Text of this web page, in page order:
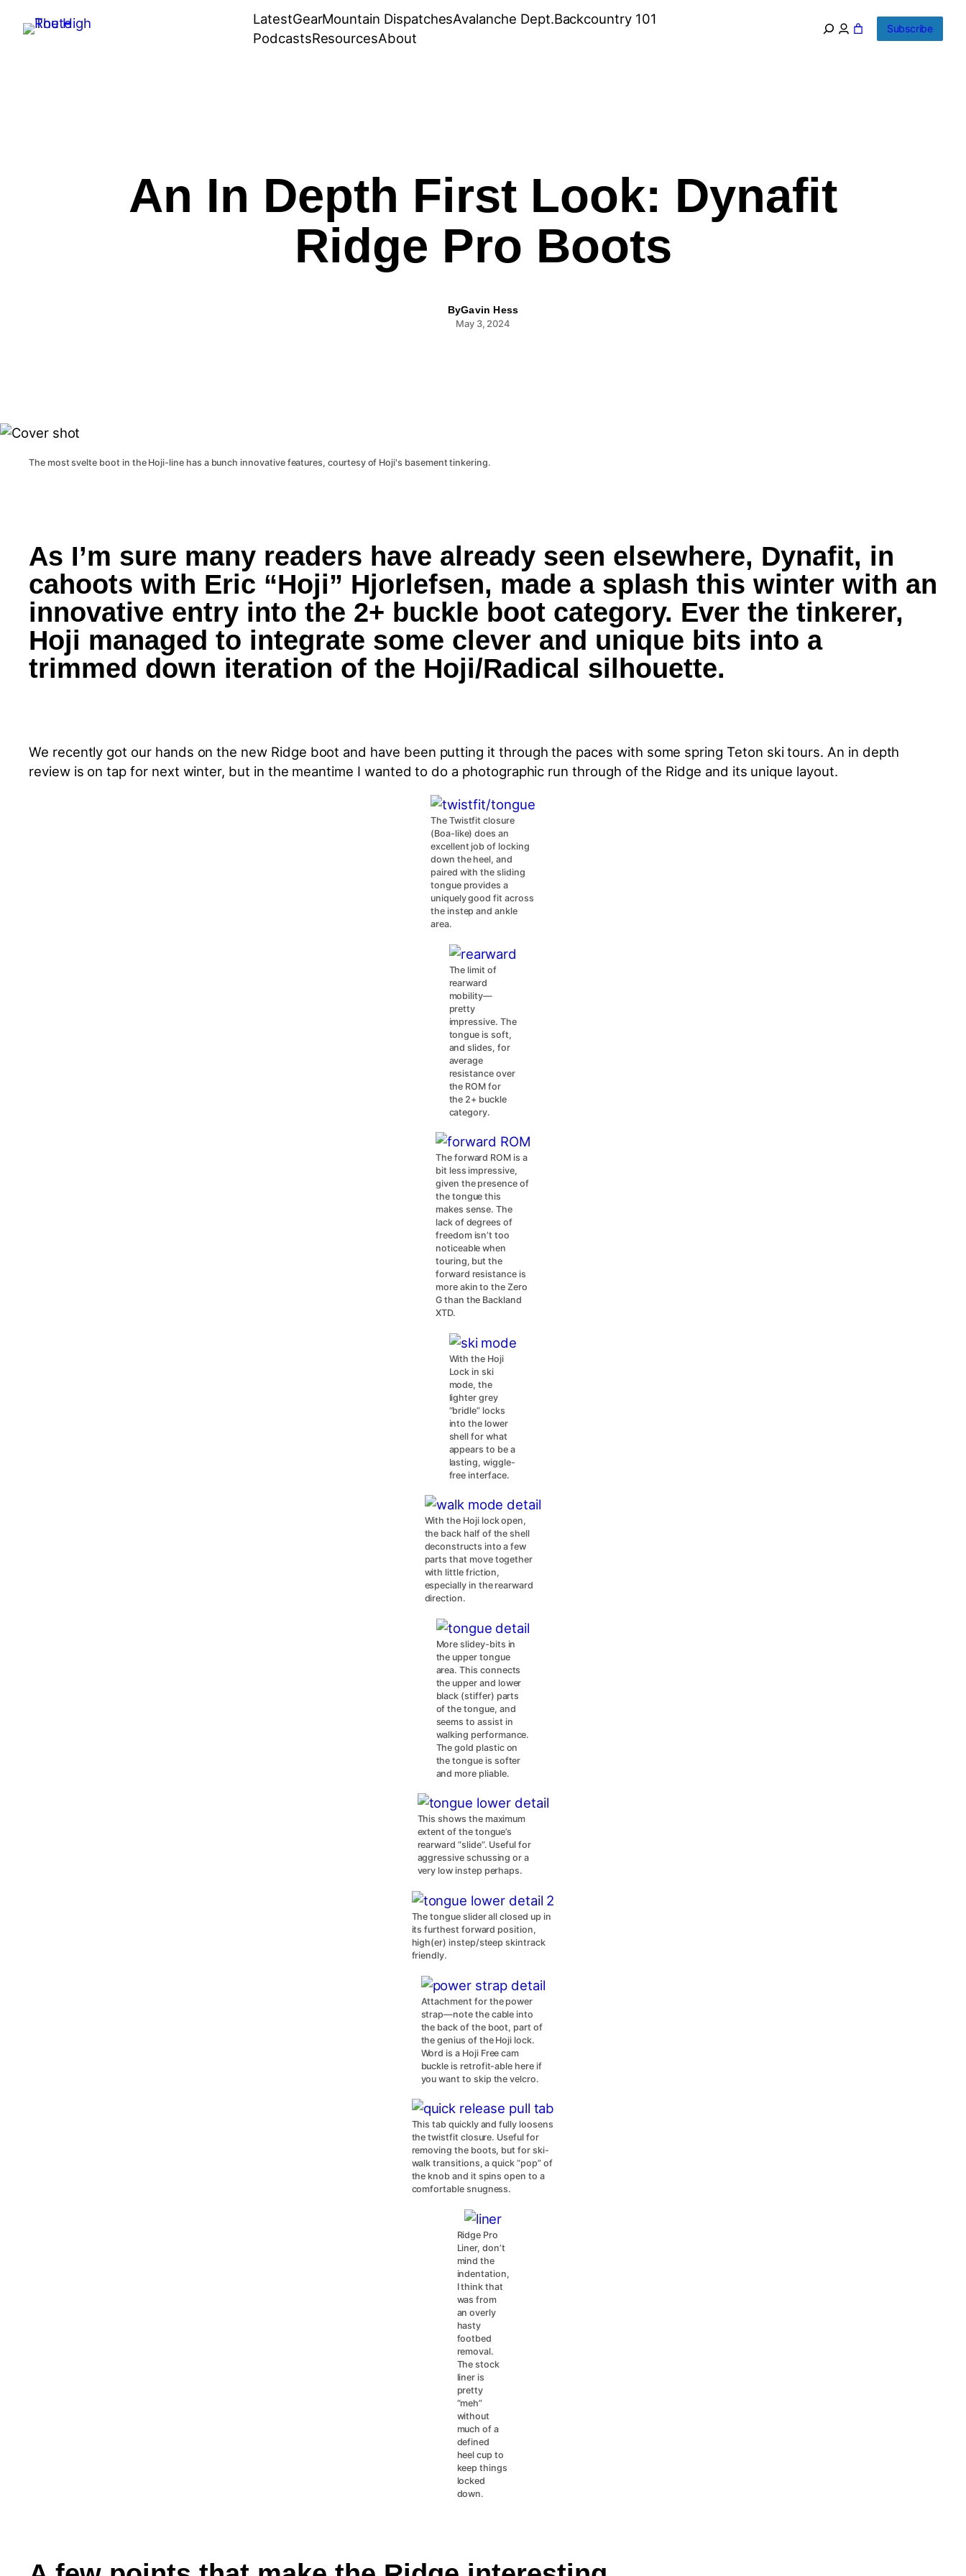
LatestGearMountain DispatchesAvalanche Dept.Backcountry 101
PodcastsResourcesAbout
Subscribe
An In Depth First Look: Dynafit
Ridge Pro Boots
ByGavin Hess
May 3, 2024
The most svelte boot in the Hoji-line has a bunch innovative features, courtesy of Hoji's basement tinkering.
As I’m sure many readers have already seen elsewhere, Dynafit, in
cahoots with Eric “Hoji” Hjorlefsen, made a splash this winter with an
innovative entry into the 2+ buckle boot category. Ever the tinkerer,
Hoji managed to integrate some clever and unique bits into a
trimmed down iteration of the Hoji/Radical silhouette.
We recently got our hands on the new Ridge boot and have been putting it through the paces with some spring Teton ski tours. An in depth
review is on tap for next winter, but in the meantime I wanted to do a photographic run through of the Ridge and its unique layout.
The Twistfit closure
(Boa-like) does an
excellent job of locking
down the heel, and
paired with the sliding
tongue provides a
uniquely good fit across
the instep and ankle
area.
The limit of
rearward
mobility—
pretty
impressive. The
tongue is soft,
and slides, for
average
resistance over
the ROM for
the 2+ buckle
category.
The forward ROM is a
bit less impressive,
given the presence of
the tongue this
makes sense. The
lack of degrees of
freedom isn’t too
noticeable when
touring, but the
forward resistance is
more akin to the Zero
G than the Backland
XTD.
With the Hoji
Lock in ski
mode, the
lighter grey
“bridle” locks
into the lower
shell for what
appears to be a
lasting, wiggle-
free interface.
With the Hoji lock open,
the back half of the shell
deconstructs into a few
parts that move together
with little friction,
especially in the rearward
direction.
More slidey-bits in
the upper tongue
area. This connects
the upper and lower
black (stiffer) parts
of the tongue, and
seems to assist in
walking performance.
The gold plastic on
the tongue is softer
and more pliable.
This shows the maximum
extent of the tongue’s
rearward “slide”. Useful for
aggressive schussing or a
very low instep perhaps.
The tongue slider all closed up in
its furthest forward position,
high(er) instep/steep skintrack
friendly.
Attachment for the power
strap—note the cable into
the back of the boot, part of
the genius of the Hoji lock.
Word is a Hoji Free cam
buckle is retrofit-able here if
you want to skip the velcro.
This tab quickly and fully loosens
the twistfit closure. Useful for
removing the boots, but for ski-
walk transitions, a quick “pop” of
the knob and it spins open to a
comfortable snugness.
Ridge Pro
Liner, don’t
mind the
indentation,
I think that
was from
an overly
hasty
footbed
removal.
The stock
liner is
pretty
“meh”
without
much of a
defined
heel cup to
keep things
locked
down.